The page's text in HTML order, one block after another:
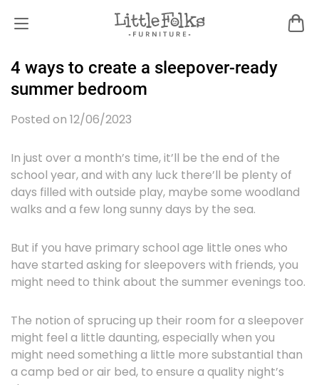
4 ways to create a sleepover-ready
summer bedroom
Posted on 12/06/2023
In just over a month’s time, it’ll be the end of the
school year, and with any luck there’ll be plenty of
days filled with outside play, maybe some woodland
walks and a few long sunny days by the sea.
But if you have primary school age little ones who
have started asking for sleepovers with friends, you
might need to think about the summer evenings too.
The notion of sprucing up their room for a sleepover
might feel a little daunting, especially when you
might need something a little more substantial than
a camp bed or air bed, to ensure a quality night’s